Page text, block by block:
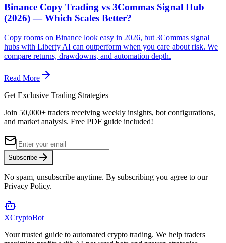
Binance Copy Trading vs 3Commas Signal Hub
(2026) — Which Scales Better?
Copy rooms on Binance look easy in 2026, but 3Commas signal
hubs with Liberty AI can outperform when you care about risk. We
compare returns, drawdowns, and automation depth.
Read More
Get Exclusive Trading Strategies
Join 50,000+ traders receiving weekly insights, bot configurations,
and market analysis. Free PDF guide included!
Subscribe
No spam, unsubscribe anytime. By subscribing you agree to our
Privacy Policy.
XCryptoBot
Your trusted guide to automated crypto trading. We help traders